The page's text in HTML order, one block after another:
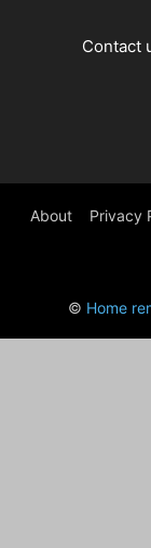
Contact
About Privacy
© Home